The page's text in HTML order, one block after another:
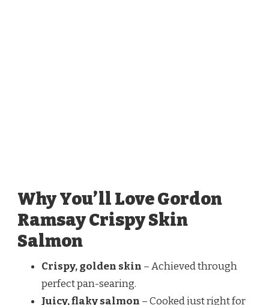
Why You’ll Love Gordon
Ramsay Crispy Skin
Salmon
Crispy, golden skin – Achieved through
perfect pan-searing.
Juicy, flaky salmon – Cooked just right for